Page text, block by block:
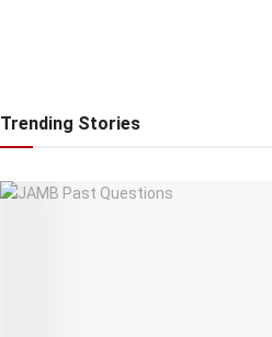
Trending Stories